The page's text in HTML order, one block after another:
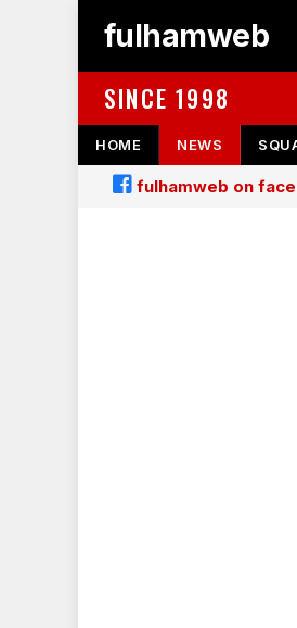
fulhamweb
SINCE 1998
HOME NEWS
fulhamweb on